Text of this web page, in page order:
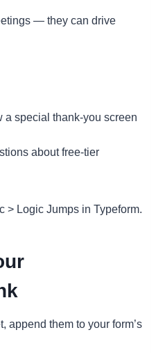
— they can drive
a special thank-you screen
about free-tier
> Logic Jumps in Typeform.
append them to your form’s